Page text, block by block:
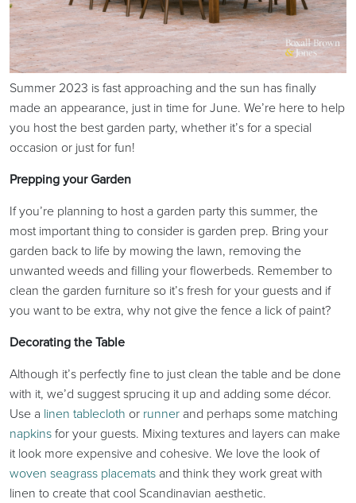
Summer 2023 is fast approaching and the sun has finally
made an appearance, just in time for June. We’re here to help
you host the best garden party, whether it’s for a special
occasion or just for fun!
Prepping your Garden
If you’re planning to host a garden party this summer, the
most important thing to consider is garden prep. Bring your
garden back to life by mowing the lawn, removing the
unwanted weeds and filling your flowerbeds. Remember to
clean the garden furniture so it’s fresh for your guests and if
you want to be extra, why not give the fence a lick of paint?
Decorating the Table
Although it’s perfectly fine to just clean the table and be done
with it, we’d suggest sprucing it up and adding some décor.
Use a linen tablecloth or runner and perhaps some matching
napkinsfor your guests. Mixing textures and layers can make
it look more expensive and cohesive. We love the look of
woven seagrass placemats and think they work great with
linen to create that cool Scandinavian aesthetic.